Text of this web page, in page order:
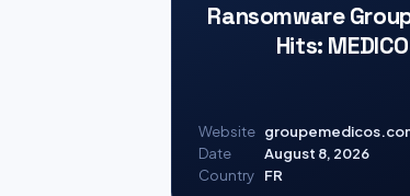
Ransomware
Hits:
Website
Date
August 8, 2026
Country
FR